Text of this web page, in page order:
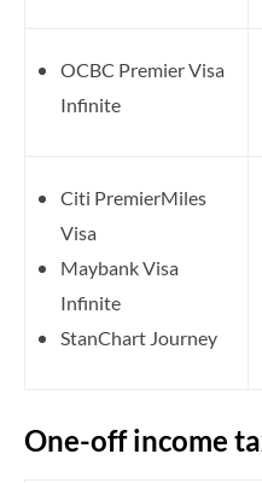
OCBC Premier Visa
Infinite
Citi PremierMiles
Visa
Maybank Visa
Infinite
StanChart Journey
One-off income